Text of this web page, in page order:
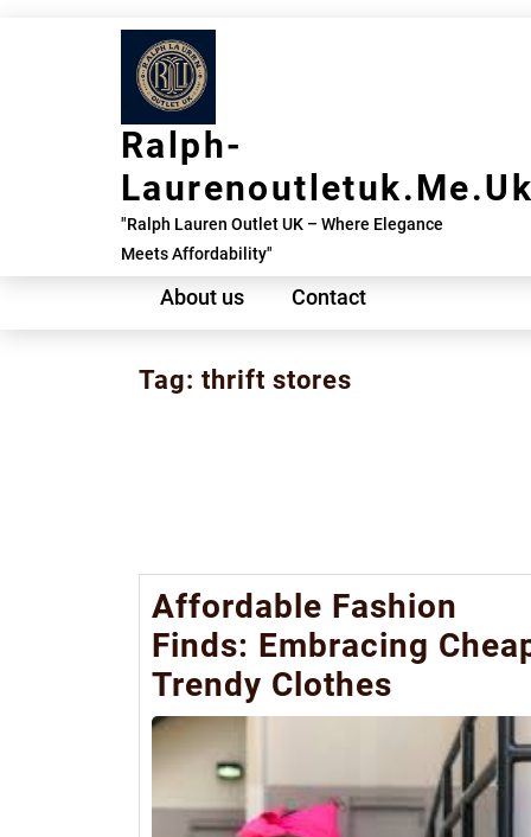
Ralph-
"Ralph Lauren Outlet UK – Where Elegance
Meets Affordability"
About us Contact
Tag: thrift stores
Affordable Fashion
Finds: Embracing
Trendy Clothes